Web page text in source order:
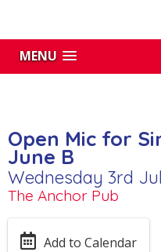
MENU
Open Mic for
June B
Wednesday 3rd
The Anchor Pub
Add to Calendar